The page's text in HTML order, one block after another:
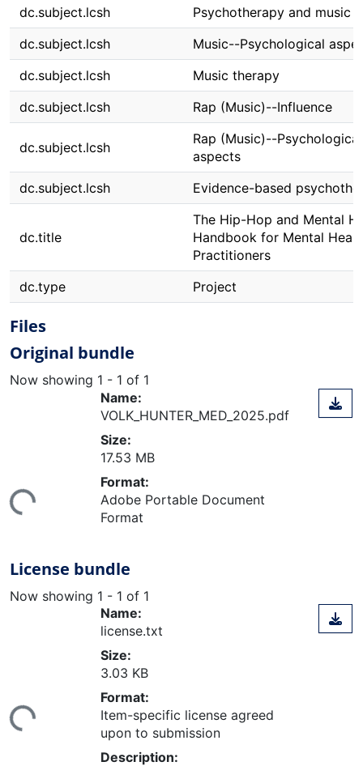
dc.subject.lcsh
Psychotherapy and music
dc.subject.lcsh
Music--Psychological
dc.subject.lcsh
Music therapy
dc.subject.lcsh
Rap (Music)--Influence
dc.subject.lcsh
Rap (Music)--Psychological
aspects
dc.subject.lcsh
Evidence-based
dc.title
The Hip-Hop and Mental
Handbook for Mental
Practitioners
dc.type
Project
Files
Original bundle
Now showing 1 - 1 of 1
Name:
VOLK_HUNTER_MED_2025.pdf
Size:
17.53 MB
Format:
Adobe Portable Document
Format
License bundle
Now showing 1 - 1 of 1
Name:
license.txt
Size:
3.03 KB
Format:
Item-specific license agreed
upon to submission
Description: